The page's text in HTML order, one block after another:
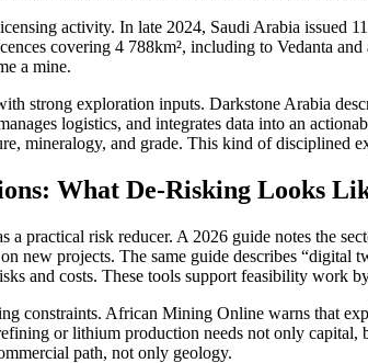
activity. In late 2024, Saudi Arabia issued
covering 4 788km², including to Vedanta
a mine.
strong exploration inputs. Darkstone Arabia
logistics, and integrates data into an
mineralogy, and grade. This kind of disciplined
What De-Risking Looks
a practical risk reducer. A 2026 guide notes the
new projects. The same guide describes
and costs. These tools support feasibility work
constraints. African Mining Online warns that
or lithium production needs not only
path, not only geology.